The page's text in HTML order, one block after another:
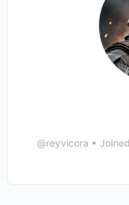
@reyvicora •